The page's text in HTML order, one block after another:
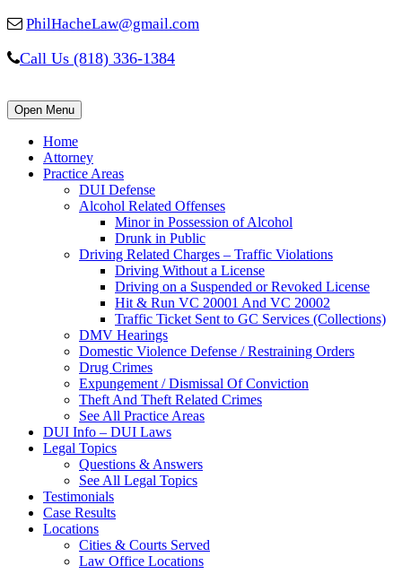
PhilHacheLaw@gmail.com
Call Us (818) 336-1384
Open Menu
Home
Attorney
Practice Areas
DUI Defense
Alcohol Related Offenses
Minor in Possession of Alcohol
Drunk in Public
Driving Related Charges – Traffic Violations
Driving Without a License
Driving on a Suspended or Revoked License
Hit & Run VC 20001 And VC 20002
Traffic Ticket Sent to GC Services (Collections)
DMV Hearings
Domestic Violence Defense / Restraining Orders
Drug Crimes
Expungement / Dismissal Of Conviction
Theft And Theft Related Crimes
See All Practice Areas
DUI Info – DUI Laws
Legal Topics
Questions & Answers
See All Legal Topics
Testimonials
Case Results
Locations
Cities & Courts Served
Law Office Locations